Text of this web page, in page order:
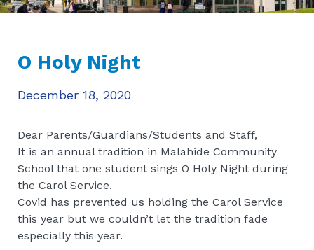
O Holy Night
December 18, 2020
Dear Parents/Guardians/Students and Staff,
It is an annual tradition in Malahide Community
School that one student sings O Holy Night during
the Carol Service.
Covid has prevented us holding the Carol Service
this year but we couldn’t let the tradition fade
especially this year.